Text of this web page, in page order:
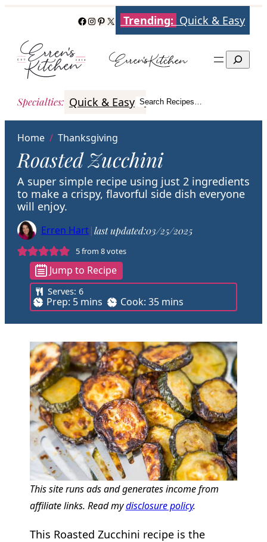
content
Facebook
Instagram
Pinterest
X Trending: Quick & Easy
Search
Specialties: Quick & Easy Italian Poultry
Search
Search Recipes…
Home / Thanksgiving
Roasted Zucchini
A super simple recipe using just 2 ingredients
to make a crispy, flavorful side dish everyone
will enjoy.
Erren Hart|last updated:03/25/2025
5from 8votes
Jump to Recipe
Serves:6
Prep: 5m
i
n
t
e
s
mins Cook: 35m
i
n
t
e
s
mins
This site runs ads and generates income from
affiliate links. Read mydisclosure policy.
This Roasted Zucchini recipe is the